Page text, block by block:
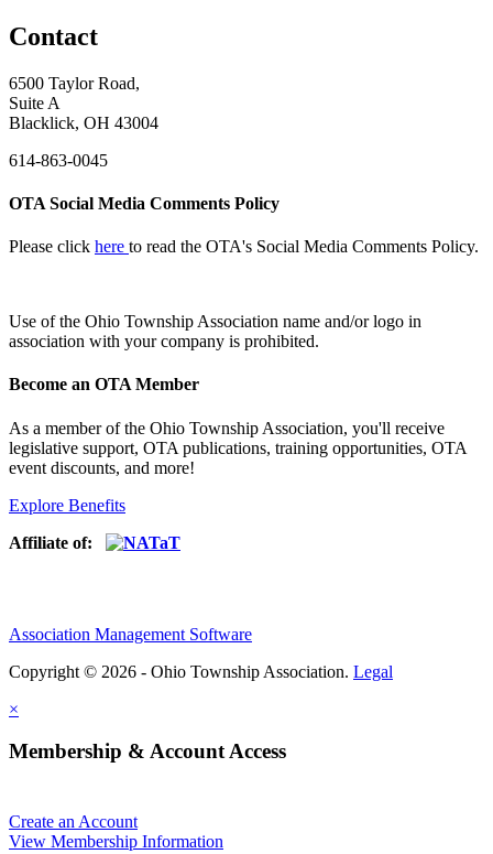
Contact
6500 Taylor Road,
Suite A
Blacklick, OH 43004
614-863-0045
OTA Social Media Comments Policy
Please click here to read the OTA's Social Media Comments Policy.
Use ofthe Ohio Township Association name and/or logo in
association with your company is prohibited.
Become an OTA Member
As a member of the Ohio Township Association, you'll receive
legislative support, OTA publications, training opportunities, OTA
event discounts, and more!
Explore Benefits
Affiliate of:
Association Management Software
Copyright © 2026 - Ohio Township Association. Legal
×
Membership & Account Access
Create an Account
View Membership Information